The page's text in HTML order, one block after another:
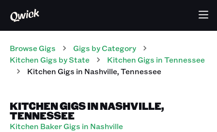
Browse Gigs Gigs by Category
Kitchen Gigs by State Kitchen Gigs inTennessee
KitchenGigs in Nashville,Tennessee
KITCHEN GIGS IN NASHVILLE,
TENNESSEE
Kitchen Baker Gigs in Nashville